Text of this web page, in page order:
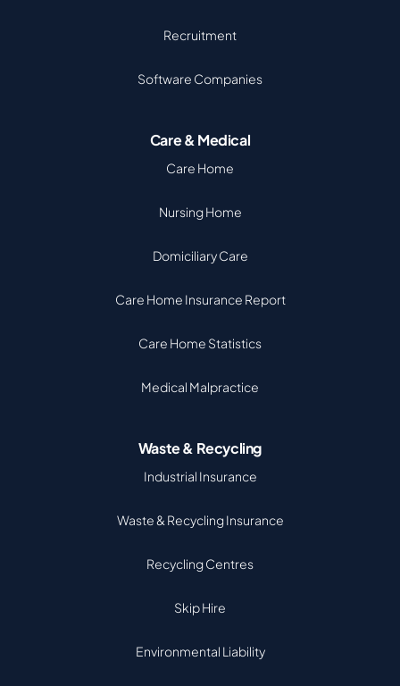
Recruitment
Software Companies
Care & Medical
Care Home
Nursing Home
Domiciliary Care
Care Home Insurance Report
Care Home Statistics
Medical Malpractice
Waste & Recycling
Industrial Insurance
Waste & Recycling Insurance
Recycling Centres
Skip Hire
Environmental Liability